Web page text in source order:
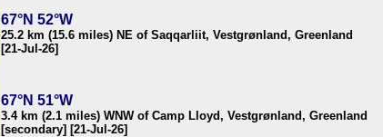
67°N 52°W
25.2 km (15.6 miles) NE of Saqqarliit, Vestgrønland, Greenland
[21-Jul-26]
67°N 51°W
3.4 km (2.1 miles) WNW of Camp Lloyd, Vestgrønland, Greenland
[secondary] [21-Jul-26]